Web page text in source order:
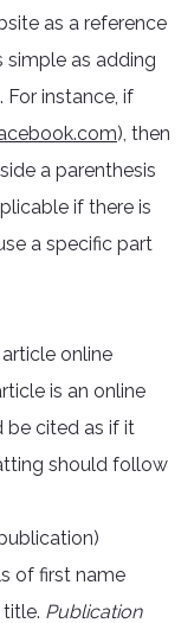
as a reference
simple as adding
For instance, if
), then
a parenthesis
if there is
a specific part
online
is an online
be cited as if it
should follow
of first name
Publication